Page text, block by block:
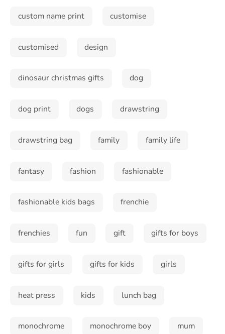
custom name print customise
customised design
dinosaur christmas gifts dog
dog print dogs drawstring
drawstring bag family family life
fantasy fashion fashionable
fashionable kids bags frenchie
frenchies fun gift gifts for boys
gifts for girls gifts for kids girls
heat press kids lunch bag
monochrome monochrome boy mum